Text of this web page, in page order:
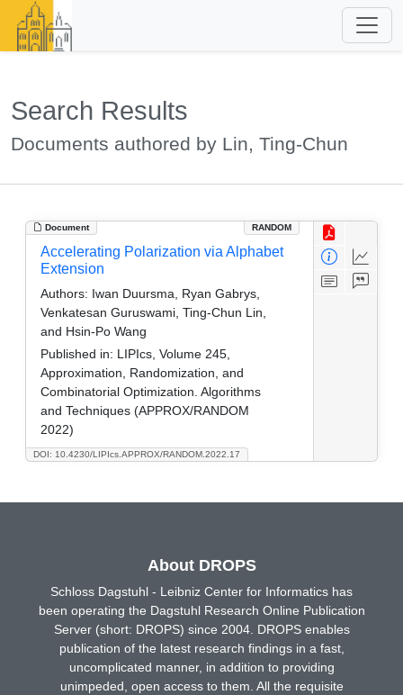
Search Results
Documents authored by Lin, Ting-Chun
Document RANDOM
DOI: 10.4230/LIPIcs.APPROX/RANDOM.2022.17
Accelerating Polarization via Alphabet
Extension
Authors: Iwan Duursma, Ryan Gabrys,
Venkatesan Guruswami, Ting-Chun Lin,
and Hsin-Po Wang
Published in: LIPIcs, Volume 245,
Approximation, Randomization, and
Combinatorial Optimization. Algorithms
and Techniques (APPROX/RANDOM
2022)
About DROPS
Schloss Dagstuhl - Leibniz Center for Informatics has
been operating the Dagstuhl Research Online Publication
Server (short: DROPS) since 2004. DROPS enables
publication of the latest research findings in a fast,
uncomplicated manner, in addition to providing
unimpeded, open access to them. All the requisite